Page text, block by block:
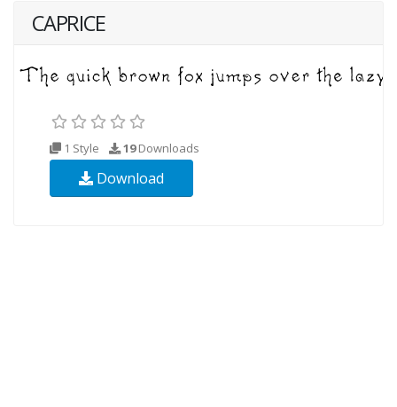
CAPRICE
1 Style 19Downloads
Download